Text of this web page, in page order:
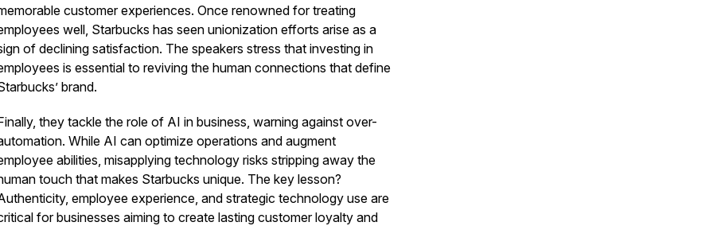
customer experiences. Once renowned for treating
well, Starbucks has seen unionization efforts arise as a
of declining satisfaction. The speakers stress that investing in
is essential to reviving the human connections that define
brand.
they tackle the role of AI in business, warning against over-
While AI can optimize operations and augment
abilities, misapplying technology risks stripping away the
touch that makes Starbucks unique. The key lesson?
employee experience, and strategic technology use are
for businesses aiming to create lasting customer loyalty and